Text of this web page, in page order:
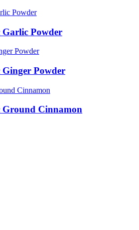
Powder
Powder
Cinnamon